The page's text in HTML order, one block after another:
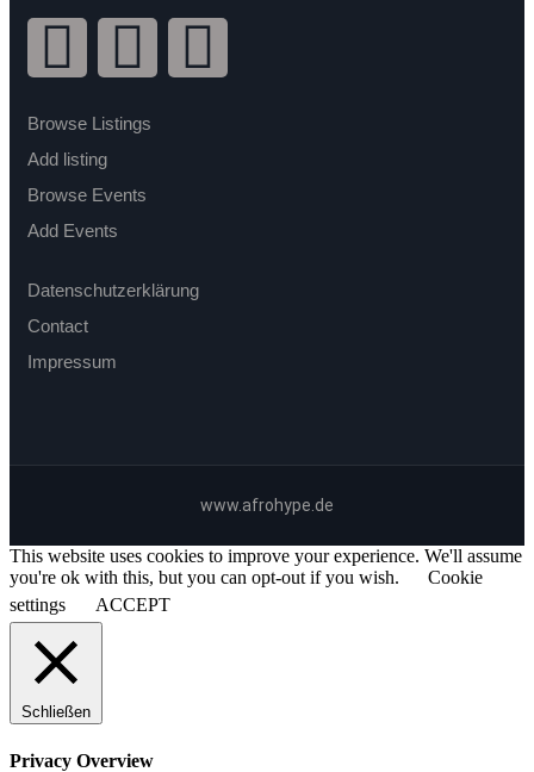
Browse Listings
Add listing
Browse Events
Add Events
Datenschutzerklärung
Contact
Impressum
www.afrohype.de
This website uses cookies to improve your experience. We'll assume
you're ok with this, but you can opt-out if you wish.
Cookie
settings
ACCEPT
Schließen
Privacy Overview